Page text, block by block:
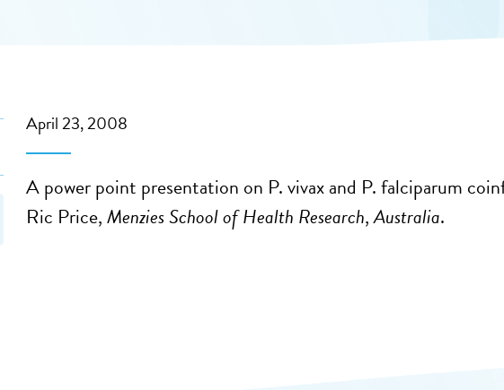
April 23, 2008
A power point presentation on P. vivax and P. falciparum
Ric Price,Menzies School of Health Research,Australia.